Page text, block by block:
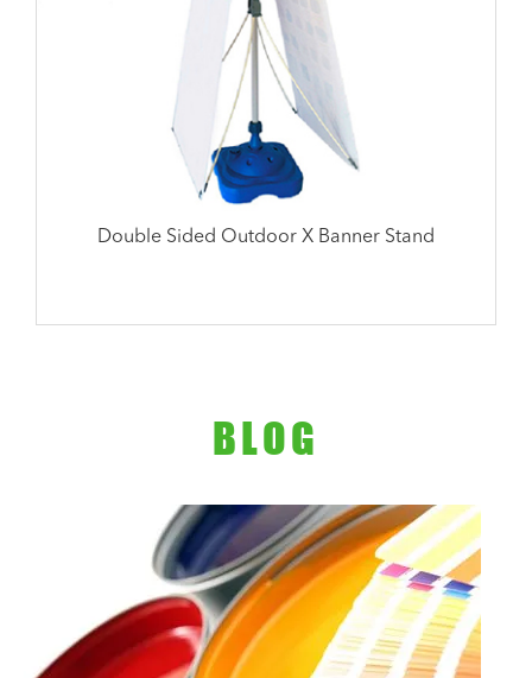
Double Sided Outdoor X Banner Stand
BLOG